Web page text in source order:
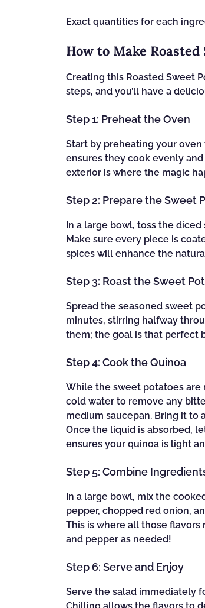
Exact quantities for each
How to Make
Creating this Roasted Sweet
steps, and you’ll have a
Step 1: Preheat the Oven
Start by preheating your oven
ensures they cook evenly
exterior is where the magic
Step 2: Prepare the Sweet
In a large bowl, toss the
Make sure every piece is
spices will enhance the
Step 3: Roast the Sweet
Spread the seasoned sweet
minutes, stirring halfway
them; the goal is that perfect
Step 4: Cook the Quinoa
While the sweet potatoes are
cold water to remove any
medium saucepan. Bring it to
Once the liquid is absorbed,
ensures your quinoa is light
Step 5: Combine
In a large bowl, mix the
pepper, chopped red onion,
This is where all those
and pepper as needed!
Step 6: Serve and Enjoy
Serve the salad immediately
Chilling allows the flavors to